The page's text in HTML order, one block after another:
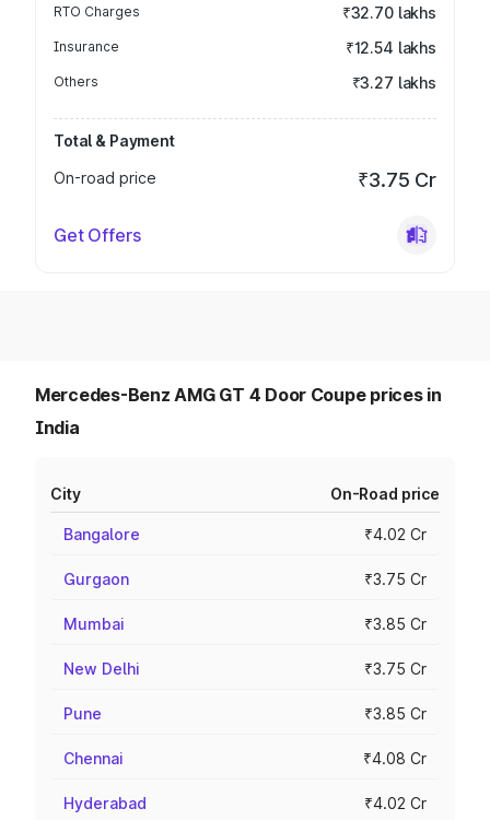
RTO Charges ₹32.70 lakhs
Insurance ₹12.54 lakhs
Others ₹3.27 lakhs
Total & Payment
On-road price
₹3.75 Cr
Get Offers
Mercedes-Benz AMG GT 4 Door Coupe prices in
India
City On-Road price
Bangalore ₹4.02 Cr
Gurgaon ₹3.75 Cr
Mumbai ₹3.85 Cr
New Delhi ₹3.75 Cr
Pune ₹3.85 Cr
Chennai ₹4.08 Cr
Hyderabad ₹4.02 Cr